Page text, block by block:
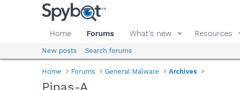
Home Forums What's new Resources
New posts Search forums
Home Forums General Malware Archives
Pipas-A